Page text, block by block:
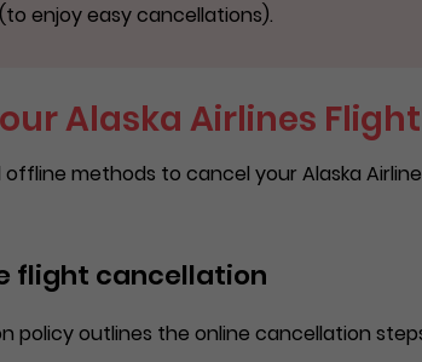
enjoy easy cancellations).
Alaska Airlines
methods to cancel your Alaska
flight cancellation
policy outlines the online cancellation